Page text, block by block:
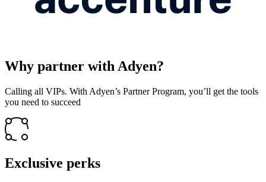
Why partner with Adyen?
Calling all VIPs. With Adyen’s Partner Program, you’ll get the tools
you need to succeed
Exclusive perks